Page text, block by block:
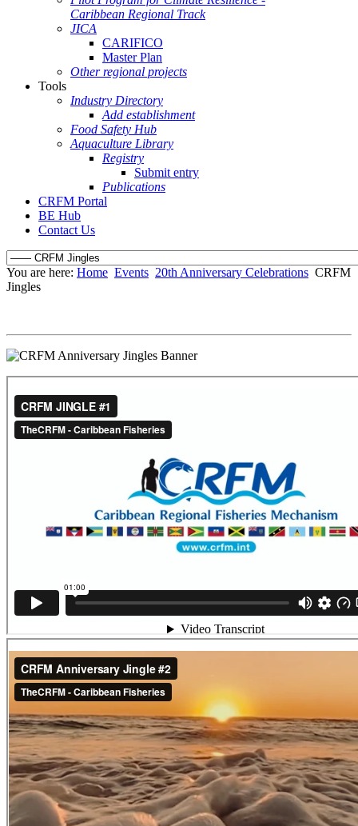
Caribbean Regional Track
JICA
CARIFICO
Master Plan
Other regional projects
Tools
Industry Directory
Add establishment
Food Safety Hub
Aquaculture Library
Registry
Submit entry
Publications
CRFM Portal
BE Hub
Contact Us
You are here: Home Events 20th Anniversary Celebrations CRFM
Jingles